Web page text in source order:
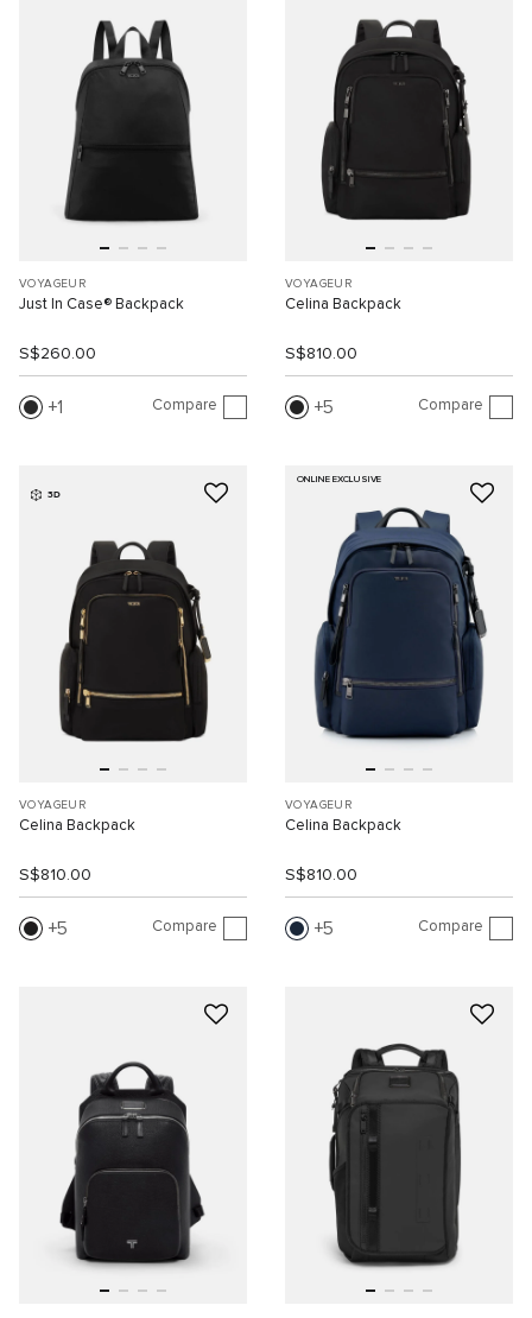
VOYAGEUR
Just In Case® Backpack
S$260.00
1 Compare
VOYAGEUR
Celina Backpack
S$810.00
5 Compare
3D
VOYAGEUR
Celina Backpack
S$810.00
5 Compare
ONLINE EXCLUSIVE
VOYAGEUR
Celina Backpack
S$810.00
5 Compare